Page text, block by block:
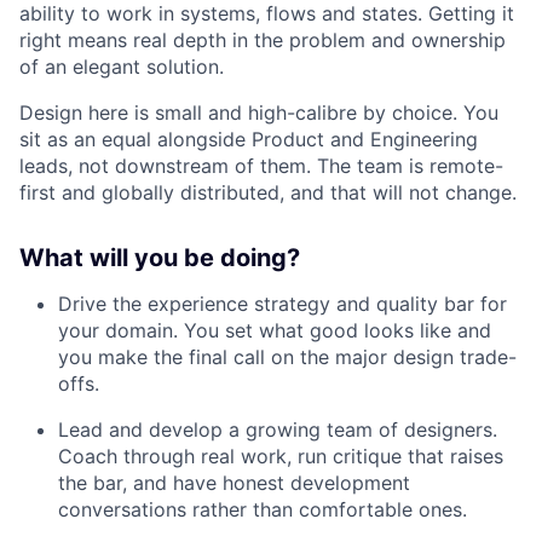
ability to work in systems, flows and states. Getting it
right means real depth in the problem and ownership
of an elegant solution.
Design here is small and high-calibre by choice. You
sit as an equal alongside Product and Engineering
leads, not downstream of them. The team is remote-
first and globally distributed, and that will not change.
What will you be doing?
Drive the experience strategy and quality bar for
your domain. You set what good looks like and
you make the final call on the major design trade-
offs.
Lead and develop a growing team of designers.
Coach through real work, run critique that raises
the bar, and have honest development
conversations rather than comfortable ones.